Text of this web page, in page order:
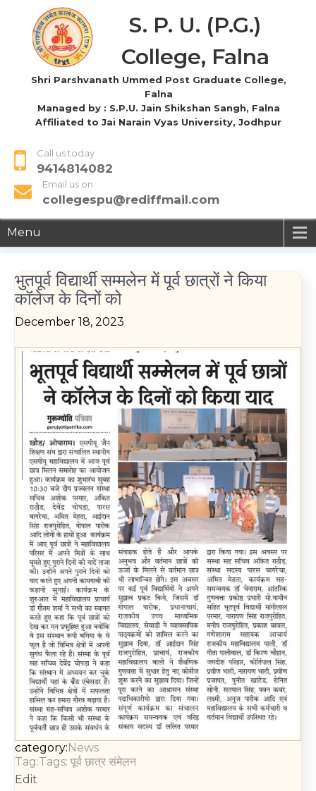
S. P. U. (P.G.)
College, Falna
Shri Parshvanath Ummed Post Graduate College,
Falna
Managed by : S.P.U. Jain Shikshan Sangh, Falna
Affiliated to Jai Narain Vyas University, Jodhpur
Call us today
9414814082
Email us on
collegespu@rediffmail.com
Menu
भुतपूर्व विद्यार्थी सम्मलेन में पूर्व छात्रों ने किया
कॉलेज के दिनों को
December 18, 2023
category:News
Tag:Tags: पूर्व छात्र संमेलन
Edit